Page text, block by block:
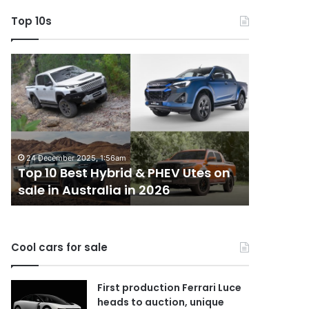
Top 10s
Top
10
Best
Hybrid
&
PHEV
Utes
on
sale
in
Australia
24 December 2025, 1:56am
Top 10 Best Hybrid & PHEV Utes on
sale in Australia in 2026
miss
out
on
Cool cars for sale
First production Ferrari Luce
heads to auction, unique